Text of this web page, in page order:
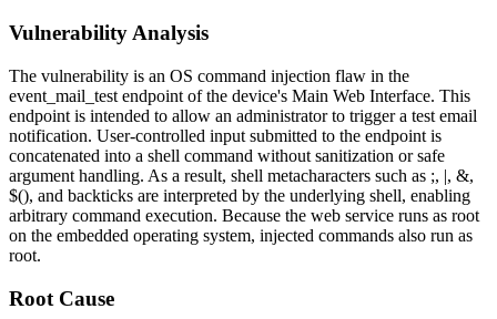
Vulnerability Analysis
The vulnerability is an OS command injection flaw in the
event_mail_test endpoint of the device's Main Web Interface. This
endpoint is intended to allow an administrator to trigger a test email
notification. User-controlled input submitted to the endpoint is
concatenated into a shell command without sanitization or safe
argument handling. As a result, shell metacharacters such as ;, |, &,
$(), and backticks are interpreted by the underlying shell, enabling
arbitrary command execution. Because the web service runs as root
on the embedded operating system, injected commands also run as
root.
Root Cause